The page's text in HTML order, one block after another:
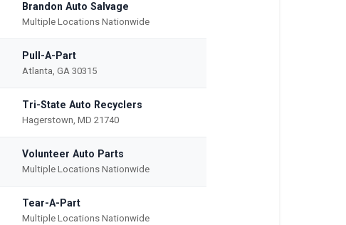
Brandon Auto Salvage
Multiple Locations Nationwide
Pull-A-Part
Atlanta, GA 30315
Tri-State Auto Recyclers
Hagerstown, MD 21740
Volunteer Auto Parts
Multiple Locations Nationwide
Tear-A-Part
Multiple Locations Nationwide